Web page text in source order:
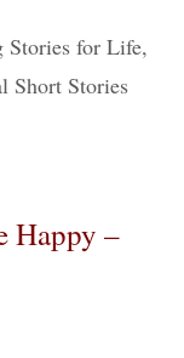
Stories for Life,
Short Stories
Happy –